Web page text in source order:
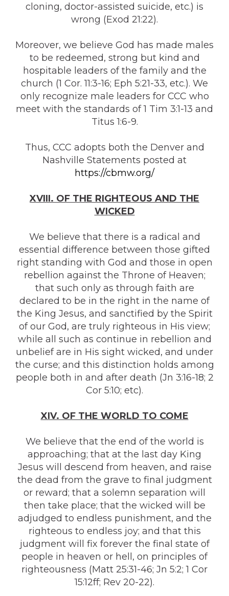
cloning, doctor-assisted suicide, etc.) is
wrong (Exod 21:22).
Moreover, we believe God has made males
to be redeemed, strong but kind and
hospitable leaders of the family and the
church (1 Cor. 11:3-16; Eph 5:21-33, etc.). We
only recognize male leaders for CCC who
meet with the standards of 1 Tim 3:1-13 and
Titus 1:6-9.
Thus, CCC adopts both the Denver and
Nashville Statements posted at
https://cbmw.org/
XVIII. OF THE RIGHTEOUS AND THE
WICKED
We believe that there is a radical and
essential difference between those gifted
right standing with God and those in open
rebellion against the Throne of Heaven;
that such only as through faith are
declared to be in the right in the name of
the King Jesus, and sanctified by the Spirit
of our God, are truly righteous in His view;
while all such as continue in rebellion and
unbelief are in His sight wicked, and under
the curse; and this distinction holds among
people both in and after death (Jn 3:16-18; 2
Cor 5:10; etc).
XIV. OF THE WORLD TO COME
We believe that the end of the world is
approaching; that at the last day King
Jesus will descend from heaven, and raise
the dead from the grave to final judgment
or reward; that a solemn separation will
then take place; that the wicked will be
adjudged to endless punishment, and the
righteous to endless joy; and that this
judgment will fix forever the final state of
people in heaven or hell, on principles of
righteousness (Matt 25:31-46; Jn 5:2; 1 Cor
15:12ff; Rev 20-22).